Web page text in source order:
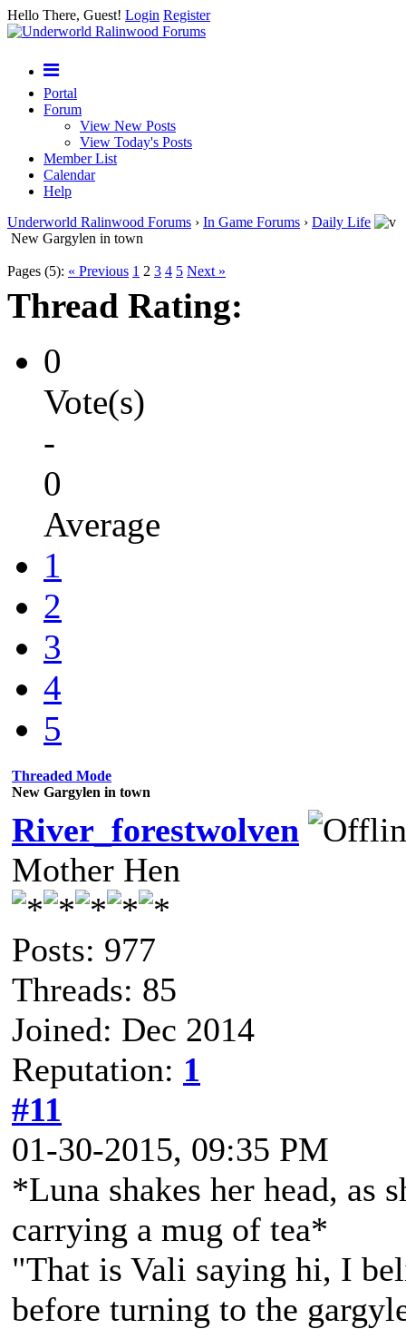
Hello There, Guest! Login Register
Portal
Forum
View New Posts
View Today's Posts
Member List
Calendar
Help
Underworld Ralinwood Forums › In Game Forums › Daily Life
New Gargylen in town
Pages (5): « Previous 1 2 3 4 5 Next »
Thread Rating:
0
Vote(s)
-
0
Average
1
2
3
4
5
Threaded Mode
New Gargylen in town
River_forestwolven
Mother Hen
Posts: 977
Threads: 85
Joined: Dec 2014
Reputation: 1
#11
01-30-2015, 09:35 PM
*Luna shakes her head, as
carrying a mug of tea*
"That is Vali saying hi, I
before turning to the